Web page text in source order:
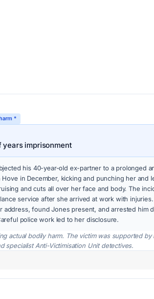
*
years imprisonment
his 40-year-old ex-partner to a prolonged
in December, kicking and punching her and
and cuts all over her face and body. The
service after she arrived at work with
address, found Jones present, and arrested him
police work led to her disclosure.
actual bodily harm. The victim was supported by
specialist Anti-Victimisation Unit detectives.